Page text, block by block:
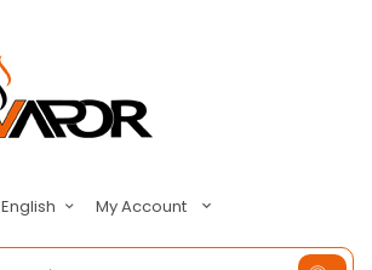
English My Account